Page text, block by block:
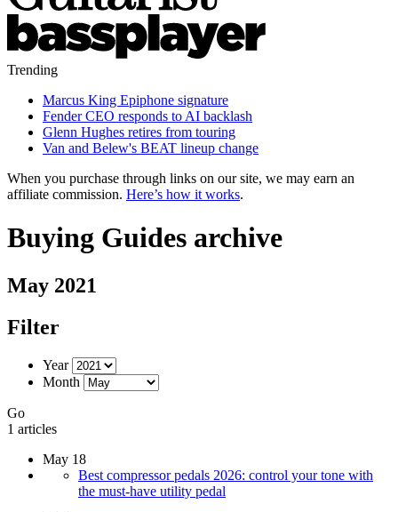
Trending
Marcus King Epiphone signature
Fender CEO responds to AI backlash
Glenn Hughes retires from touring
Van and Belew's BEAT lineup change
When you purchase through links on our site, we may earn an
affiliate commission. Here’s how it works.
Buying Guides archive
May 2021
Filter
Year
Month
Go
1 articles
May 18
Best compressor pedals 2026: control your tone with
the must-have utility pedal